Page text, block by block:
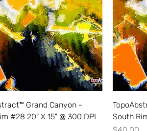
Grand Canyon -
#28 20" X 15" @ 300 DPI
South
Price